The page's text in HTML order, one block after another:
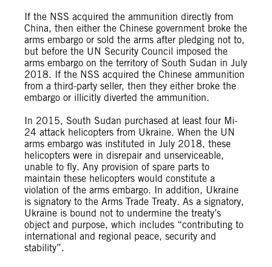
If the NSS acquired the ammunition directly from
China, then either the Chinese government broke the
arms embargo or sold the arms after pledging not to,
but before the UN Security Council imposed the
arms embargo on the territory of South Sudan in July
2018. If the NSS acquired the Chinese ammunition
from a third-party seller, then they either broke the
embargo or illicitly diverted the ammunition.
In 2015, South Sudan purchased at least four Mi-
24 attack helicopters from Ukraine. When the UN
arms embargo was instituted in July 2018, these
helicopters were in disrepair and unserviceable,
unable to fly. Any provision of spare parts to
maintain these helicopters would constitute a
violation of the arms embargo. In addition, Ukraine
is signatory to the Arms Trade Treaty. As a signatory,
Ukraine is bound not to undermine the treaty’s
object and purpose, which includes “contributing to
international and regional peace, security and
stability”.